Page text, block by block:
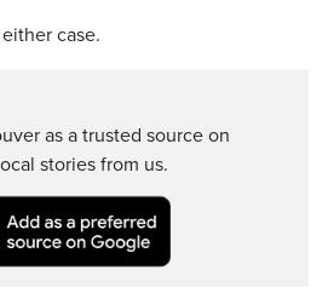
case.
as a trusted source on
stories from us.